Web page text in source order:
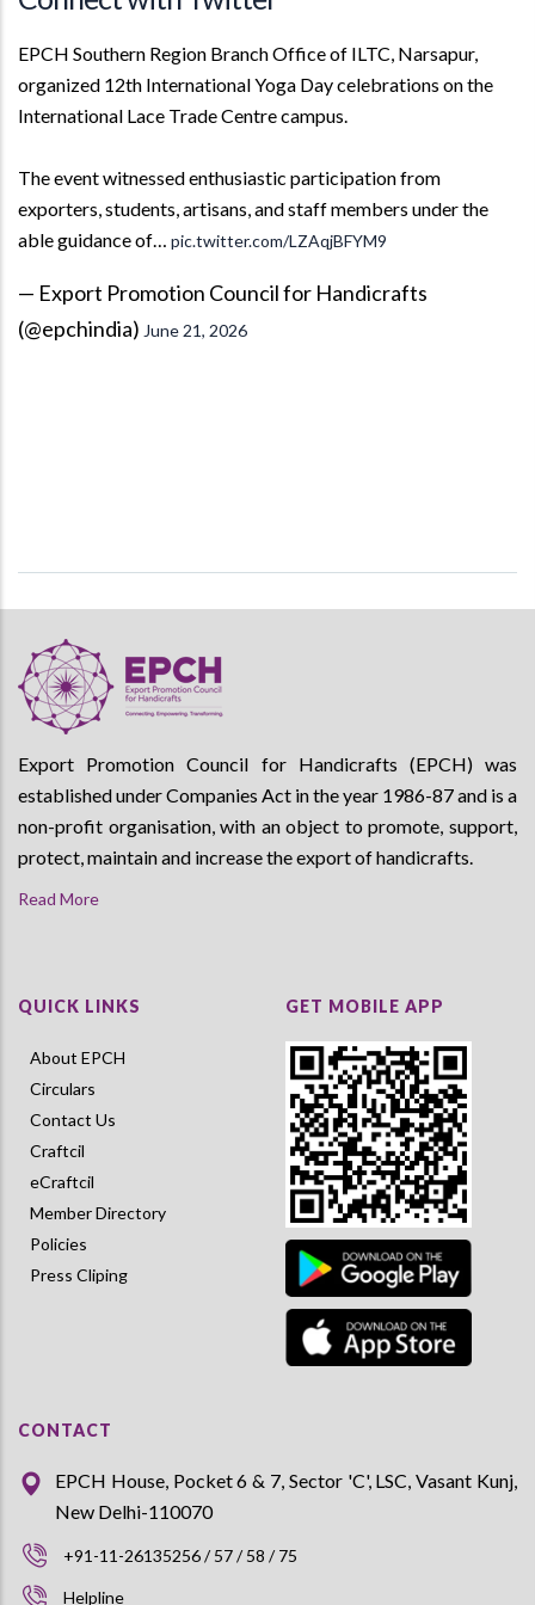
EPCH Southern Region Branch Office of ILTC, Narsapur,
organized 12th International Yoga Day celebrations on the
International Lace Trade Centre campus.
The event witnessed enthusiastic participation from
exporters, students, artisans, and staff members under the
able guidance of… pic.twitter.com/LZAqjBFYM9
— Export Promotion Council for Handicrafts
(@epchindia) June 21, 2026
Export Promotion Council for Handicrafts (EPCH) was
established under Companies Act in the year 1986-87 and is a
non-profit organisation, with an object to promote, support,
protect, maintain and increase the export of handicrafts.
Read More
QUICK LINKS
About EPCH
Circulars
Contact Us
Craftcil
eCraftcil
Member Directory
Policies
Press Cliping
GET MOBILE APP
CONTACT
EPCH House, Pocket 6 & 7, Sector 'C', LSC, Vasant Kunj,
New Delhi-110070
+91-11-26135256 / 57 / 58 / 75
Helpline